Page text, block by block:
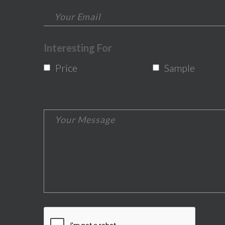
Interesting For
Price
Sample